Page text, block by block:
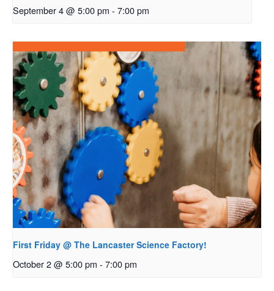
September 4 @ 5:00 pm - 7:00 pm
First Friday @ The Lancaster Science Factory!
October 2 @ 5:00 pm - 7:00 pm